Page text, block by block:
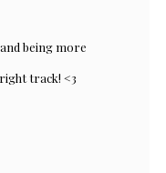
being more
track! <3